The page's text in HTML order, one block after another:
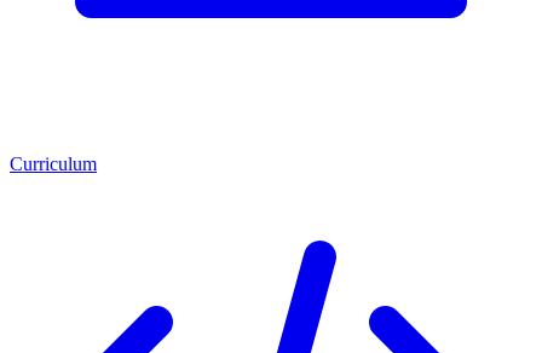
Curriculum